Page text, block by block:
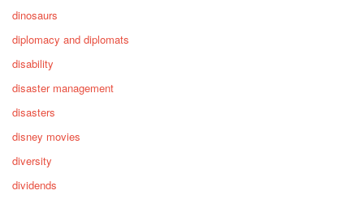
dinosaurs
diplomacy and diplomats
disability
disaster management
disasters
disney movies
diversity
dividends